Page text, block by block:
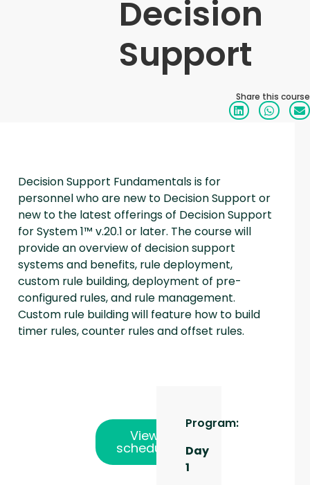
Decision
Support
Share this course
Decision Support Fundamentals is for
personnel who are new to Decision Support or
new to the latest offerings of Decision Support
for System 1™ v.20.1 or later. The course will
provide an overview of decision support
systems and benefits, rule deployment,
custom rule building, deployment of pre-
configured rules, and rule management.
Custom rule building will feature how to build
timer rules, counter rules and offset rules.
View
schedule
Program:
Day
1